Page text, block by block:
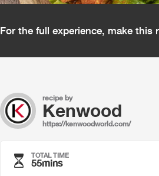
For the full experience, make this
recipe by
Kenwood
https://kenwoodworld.com/
TOTAL TIME
55mins